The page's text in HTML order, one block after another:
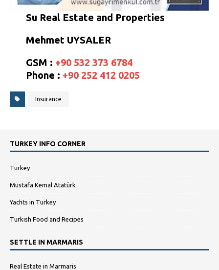
Su Real Estate and Properties
Mehmet UYSALER
GSM : +90 532 373 6784
Phone : +90 252 412 0205
Insurance
TURKEY INFO CORNER
Turkey
Mustafa Kemal Atatürk
Yachts in Turkey
Turkish Food and Recipes
SETTLE IN MARMARIS
Real Estate in Marmaris